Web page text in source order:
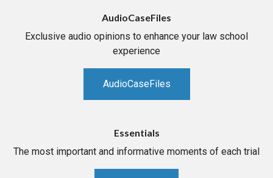
AudioCaseFiles
Exclusive audio opinions to enhance your law school
experience
AudioCaseFiles
Essentials
The most important and informative moments of each trial